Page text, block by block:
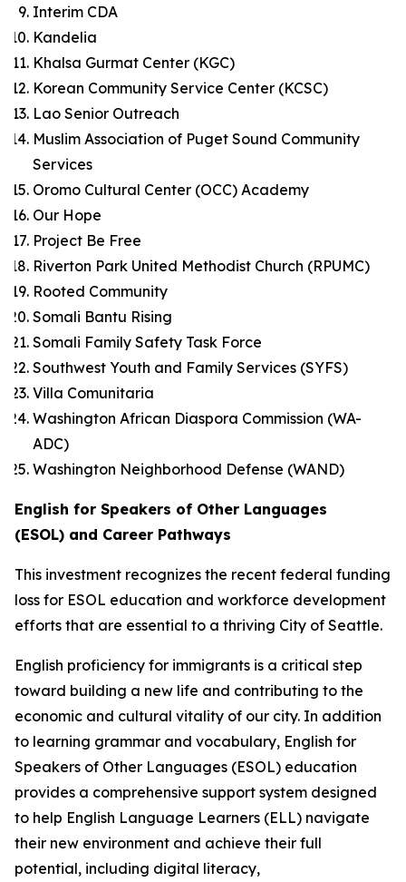
Interim CDA
Kandelia
Khalsa Gurmat Center (KGC)
Korean Community Service Center (KCSC)
Lao Senior Outreach
Muslim Association of Puget Sound Community
Services
Oromo Cultural Center (OCC) Academy
Our Hope
Project Be Free
Riverton Park United Methodist Church (RPUMC)
Rooted Community
Somali Bantu Rising
Somali Family Safety Task Force
Southwest Youth and Family Services (SYFS)
Villa Comunitaria
Washington African Diaspora Commission (WA-
ADC)
Washington Neighborhood Defense (WAND)
English for Speakers of Other Languages
(ESOL) and Career Pathways
This investment recognizes the recent federal funding
loss for ESOL education and workforce development
efforts that are essential to a thriving City of Seattle.
English proficiency for immigrants is a critical step
toward building a new life and contributing to the
economic and cultural vitality of our city. In addition
to learning grammar and vocabulary, English for
Speakers of Other Languages (ESOL) education
provides a comprehensive support system designed
to help English Language Learners (ELL) navigate
their new environment and achieve their full
potential, including digital literacy,